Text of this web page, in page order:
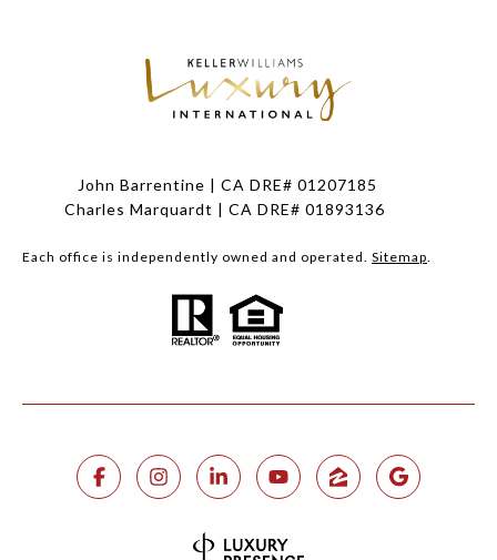
John Barrentine | CA DRE# 01207185
Charles Marquardt | CA DRE# 01893136
Each office is independently owned and operated. Sitemap.